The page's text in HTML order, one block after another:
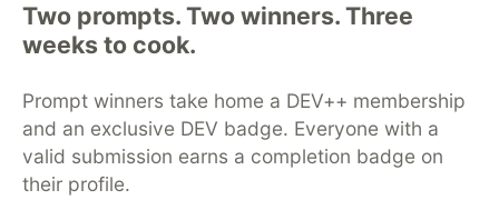
Two prompts. Two winners. Three
weeks to cook.
Prompt winners take home a DEV++ membership
and an exclusive DEV badge. Everyone with a
valid submission earns a completion badge on
their profile.
DEV Community— A space to discuss and keep up software
development and manage your software career
Home
DEV Challenges
Organization Accounts
DEV Showcase About
Contact
Free Postgres Database
DEV Shop
MLH
Code of Conduct
Privacy Policy
Terms of Use
Built on
Forem software that powers